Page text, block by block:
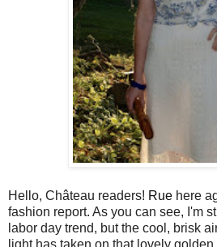
Hello, Château readers! Rue here
fashion report. As you can see, I'm
labor day trend, but the cool, brisk